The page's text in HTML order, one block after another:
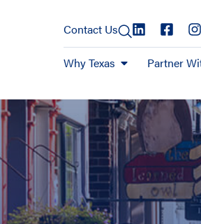
Contact Us
Why Texas Partner